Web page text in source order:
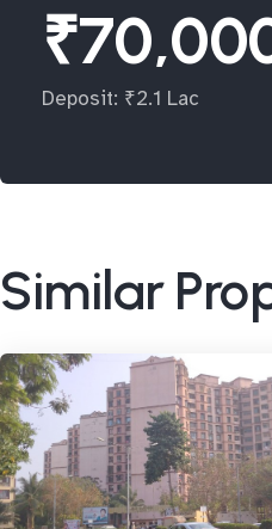
Deposit: ₹2.1 Lac
Similar